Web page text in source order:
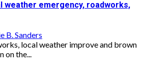
weather emergency, roadworks,
B. Sanders
local weather improve and brown
on the...